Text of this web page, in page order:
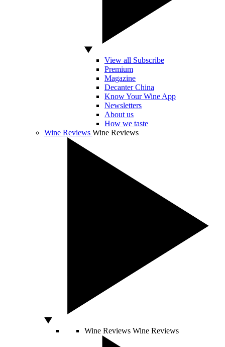
View all Subscribe
Premium
Magazine
Decanter China
Know Your Wine App
Newsletters
About us
How we taste
Wine Reviews Wine Reviews
Wine Reviews Wine Reviews